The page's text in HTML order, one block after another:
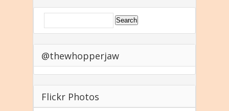
@thewhopperjaw
Flickr Photos